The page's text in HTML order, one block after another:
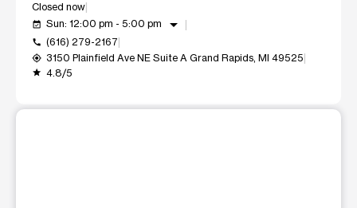
Closed now
event_available Sun: 12:00 pm - 5:00 pm arrow_drop_down
call (616) 279-2167
my_location 3150 Plainfield Ave NE Suite A Grand Rapids, MI 49525
grade 4.8/5